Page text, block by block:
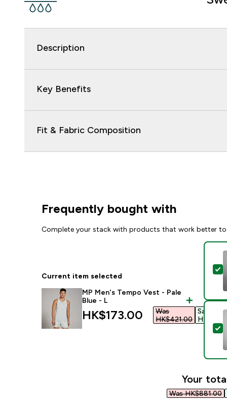
Description
Key Benefits
Fit & Fabric Composition
Frequently bought with
Complete your stack with products that work better
Current item selected
MP Men's Tempo Vest - Pale
Blue - L
discounted price
HK$173.00‎
Was
HK$421.00‎
Save
Your
Was HK$881.00‎